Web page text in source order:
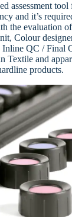
assessment
and it’s
the evaluation
Colour
QC / Final
Textile and
products.